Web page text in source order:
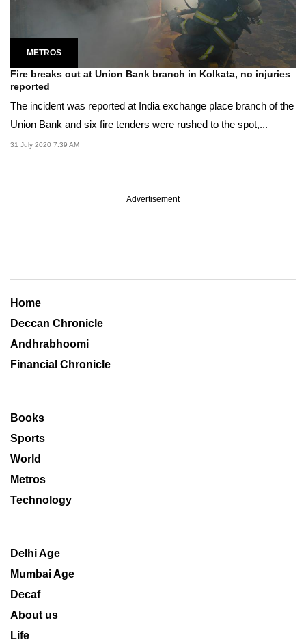
METROS
Fire breaks out at Union Bank branch in Kolkata, no injuries
reported
The incident was reported at India exchange place branch of the
Union Bank and six fire tenders were rushed to the spot,...
31 July 2020 7:39 AM
Advertisement
Home
Deccan Chronicle
Andhrabhoomi
Financial Chronicle
Books
Sports
World
Metros
Technology
Delhi Age
Mumbai Age
Decaf
About us
Life